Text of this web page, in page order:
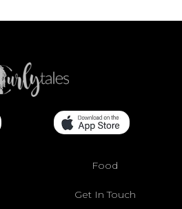
Food
Get In Touch